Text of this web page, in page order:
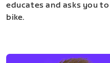
educates and asks you
bike.